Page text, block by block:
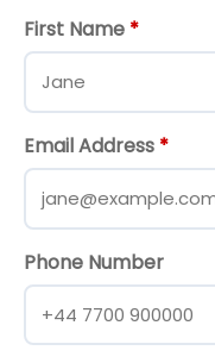
First Name *
Email Address *
Phone Number